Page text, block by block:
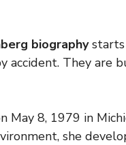
biographystarts
accident. They are
May 8, 1979 in
she